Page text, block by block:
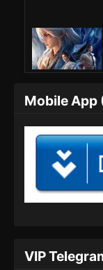
Mobile App
VIP